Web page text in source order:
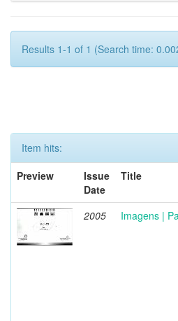
Results 1-1 of 1 (Search time:
Item hits:
Preview
Issue
Date
Title
2005 Imagens |